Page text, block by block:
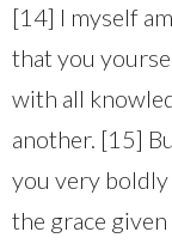
[14] I myself
that you
with all
another. [15]
you very
the grace